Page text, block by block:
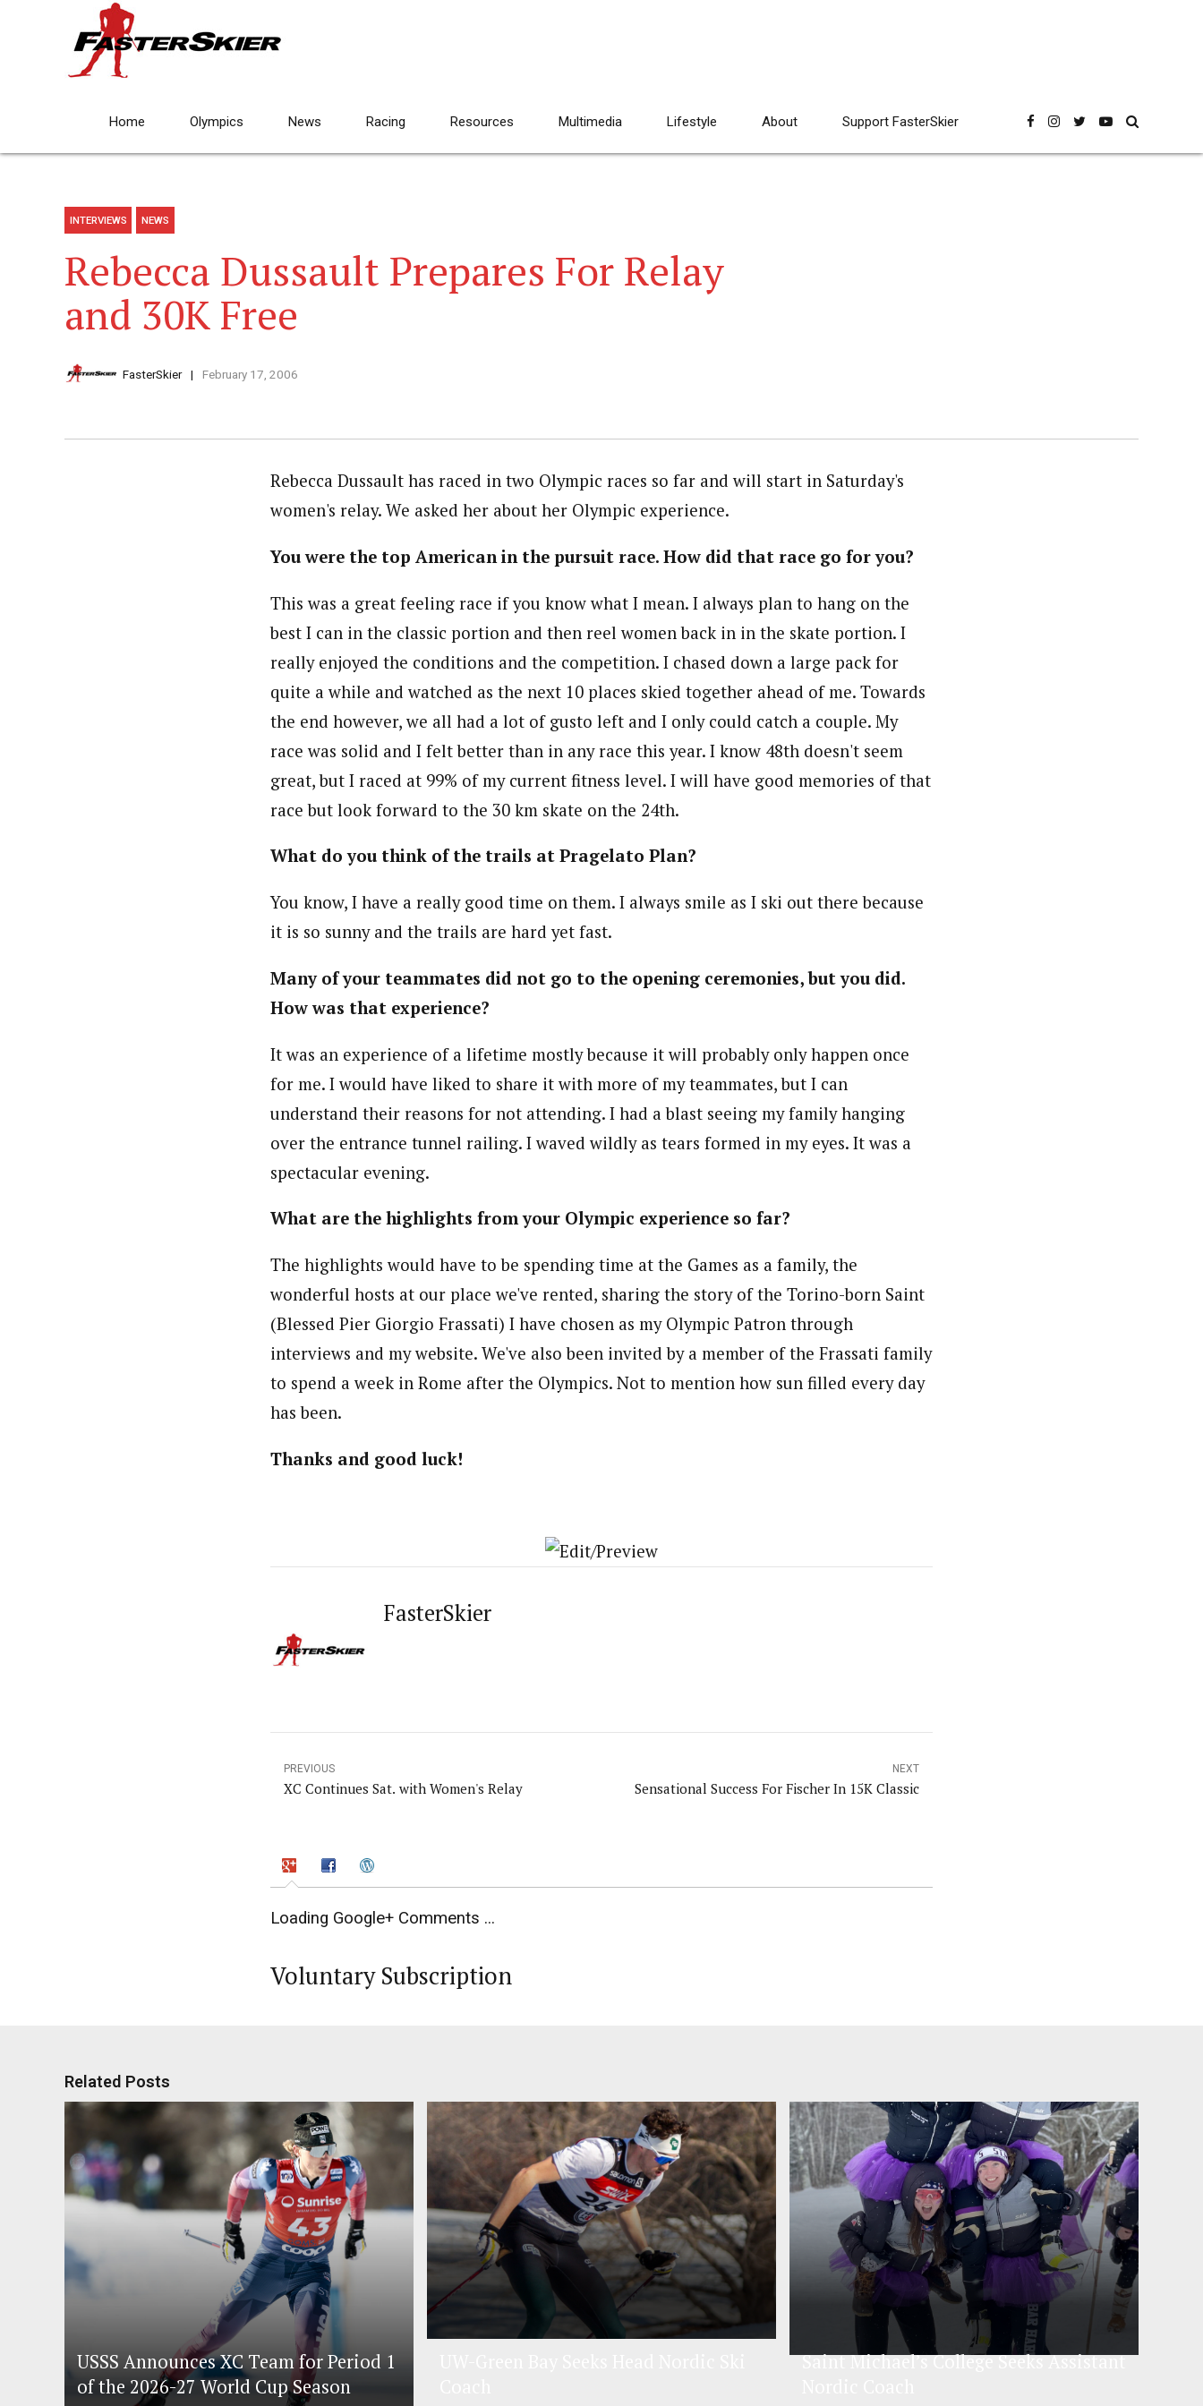
Home Olympics News Racing Resources Multimedia Lifestyle About Support FasterSkier
INTERVIEWS NEWS
Rebecca Dussault Prepares For Relay
and 30K Free
FasterSkier February 17, 2006
Rebecca Dussault has raced in two Olympic races so far and will start in Saturday's
women's relay. We asked her about her Olympic experience.
You were the top American in the pursuit race. How did that race go for you?
This was a great feeling race if you know what I mean. I always plan to hang on the
best I can in the classic portion and then reel women back in in the skate portion. I
really enjoyed the conditions and the competition. I chased down a large pack for
quite a while and watched as the next 10 places skied together ahead of me. Towards
the end however, we all had a lot of gusto left and I only could catch a couple. My
race was solid and I felt better than in any race this year. I know 48th doesn't seem
great, but I raced at 99% of my current fitness level. I will have good memories of that
race but look forward to the 30 km skate on the 24th.
What do you think of the trails at Pragelato Plan?
You know, I have a really good time on them. I always smile as I ski out there because
it is so sunny and the trails are hard yet fast.
Many of your teammates did not go to the opening ceremonies, but you did.
How was that experience?
It was an experience of a lifetime mostly because it will probably only happen once
for me. I would have liked to share it with more of my teammates, but I can
understand their reasons for not attending. I had a blast seeing my family hanging
over the entrance tunnel railing. I waved wildly as tears formed in my eyes. It was a
spectacular evening.
What are the highlights from your Olympic experience so far?
The highlights would have to be spending time at the Games as a family, the
wonderful hosts at our place we've rented, sharing the story of the Torino-born Saint
(Blessed Pier Giorgio Frassati) I have chosen as my Olympic Patron through
interviews and my website. We've also been invited by a member of the Frassati family
to spend a week in Rome after the Olympics. Not to mention how sun filled every day
has been.
Thanks and good luck!
FasterSkier
PREVIOUS
XC Continues Sat. with Women's Relay
NEXT
Sensational Success For Fischer In 15K Classic
Loading Google+ Comments ...
Voluntary Subscription
Related Posts
USSS Announces XC Team for Period 1
of the 2026-27 World Cup Season
Saint Michael’s College Seeks Assistant